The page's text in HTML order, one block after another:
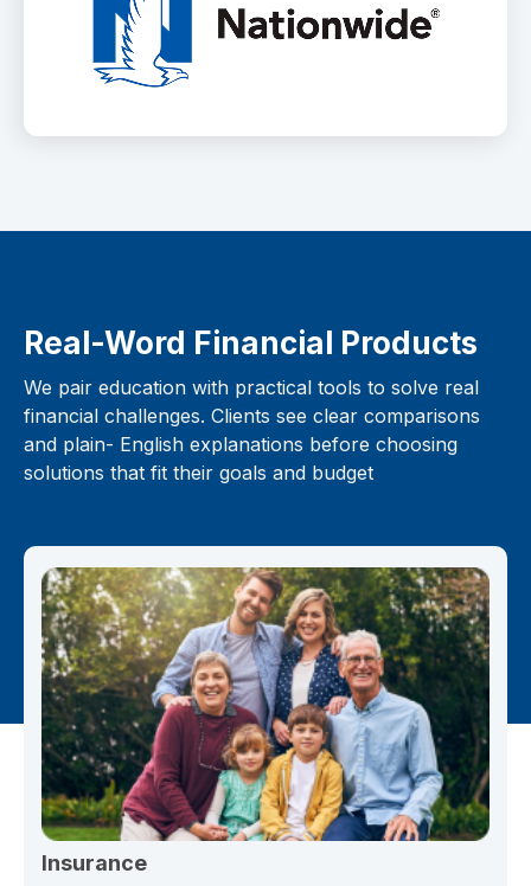
Real-Word Financial Products
We pair education with practical tools to solve real
financial challenges. Clients see clear comparisons
and plain- English explanations before choosing
solutions that fit their goals and budget
Insurance